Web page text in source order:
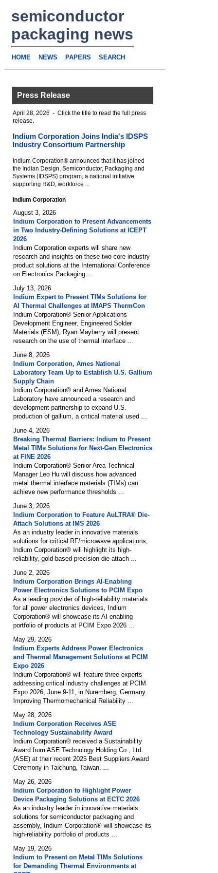
semiconductor
packaging news
HOME NEWS PAPERS SEARCH
Press Release
April 28, 2026 - Click the title to read the full press
release.
Indium Corporation Joins India's IDSPS
Industry Consortium Partnership
Indium Corporation® announced that it has joined
the Indian Design, Semiconductor, Packaging and
Systems (IDSPS) program, a national initiative
supporting R&D, workforce ...
Indium Corporation
August 3, 2026
Indium Corporation to Present Advancements
in Two Industry-Defining Solutions at ICEPT
2026
Indium Corporation experts will share new
research and insights on these two core industry
product solutions at the International Conference
on Electronics Packaging ...
July 13, 2026
Indium Expert to Present TIMs Solutions for
AI Thermal Challenges at IMAPS ThermCon
Indium Corporation® Senior Applications
Development Engineer, Engineered Solder
Materials (ESM), Ryan Mayberry will present
research on the use of thermal interface ...
June 8, 2026
Indium Corporation, Ames National
Laboratory Team Up to Establish U.S. Gallium
Supply Chain
Indium Corporation® and Ames National
Laboratory have announced a research and
development partnership to expand U.S.
production of gallium, a critical material used ...
June 4, 2026
Breaking Thermal Barriers: Indium to Present
Metal TIMs Solutions for Next-Gen Electronics
at FINE 2026
Indium Corporation® Senior Area Technical
Manager Leo Hu will discuss how advanced
metal thermal interface materials (TIMs) can
achieve new performance thresholds ...
June 3, 2026
Indium Corporation to Feature AuLTRA® Die-
Attach Solutions at IMS 2026
As an industry leader in innovative materials
solutions for critical RF/microwave applications,
Indium Corporation® will highlight its high-
reliability, gold-based precision die-attach ...
June 2, 2026
Indium Corporation Brings AI-Enabling
Power Electronics Solutions to PCIM Expo
As a leading provider of high-reliability materials
for all power electronics devices, Indium
Corporation® will showcase its AI-enabling
portfolio of products at PCIM Expo 2026 ...
May 29, 2026
Indium Experts Address Power Electronics
and Thermal Management Solutions at PCIM
Expo 2026
Indium Corporation® will feature three experts
addressing critical industry challenges at PCIM
Expo 2026, June 9-11, in Nuremberg, Germany.
Improving Thermomechanical Reliability ...
May 28, 2026
Indium Corporation Receives ASE
Technology Sustainability Award
Indium Corporation® received a Sustainability
Award from ASE Technology Holding Co., Ltd.
(ASE) at their recent 2025 Best Suppliers Award
Ceremony in Taichung, Taiwan. ...
May 26, 2026
Indium Corporation to Highlight Power
Device Packaging Solutions at ECTC 2026
As an industry leader in innovative materials
solutions for semiconductor packaging and
assembly, Indium Corporation® will showcase its
high-reliability portfolio of products ...
May 19, 2026
Indium to Present on Metal TIMs Solutions
for Demanding Thermal Environments at